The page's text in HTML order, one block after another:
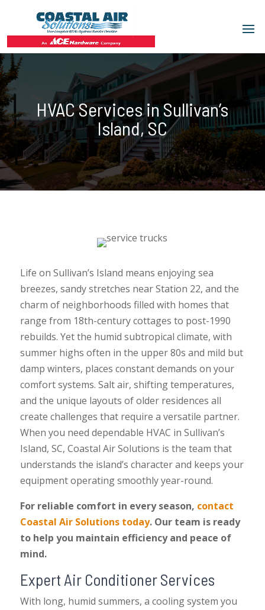
HVAC Services in Sullivan’s
Island, SC
Life on Sullivan’s Island means enjoying sea
breezes, sandy stretches near Station 22, and the
charm of neighborhoods filled with homes that
range from 18th-century cottages to post-1990
rebuilds. Yet the humid subtropical climate, with
summer highs often in the upper 80s and mild but
damp winters, places constant demands on your
comfort systems. Salt air, shifting temperatures,
and the unique layouts of older residences all
create challenges that require a versatile partner.
When you need dependable HVAC in Sullivan’s
Island, SC, Coastal Air Solutions is the team that
understands the island’s character and keeps your
equipment operating smoothly year-round.
For reliable comfort in every season, contact
Coastal Air Solutions today. Our team is ready
to help you maintain efficiency and peace of
mind.
Expert Air Conditioner Services
With long, humid summers, a cooling system you